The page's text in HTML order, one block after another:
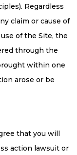
Regardless
claim or cause of
of the Site, the
through the
within one
arose or be
that you will
action lawsuit or